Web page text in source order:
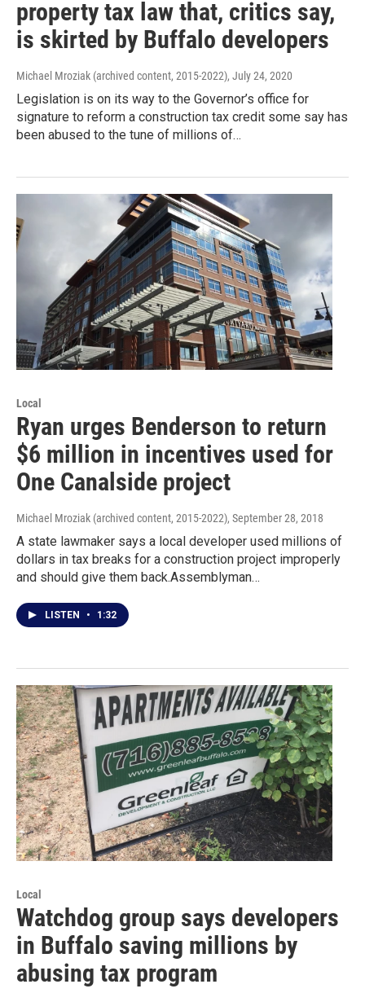
property tax law that, critics say,
is skirted by Buffalo developers
Michael Mroziak (archived content, 2015-2022), July 24, 2020
Legislation is on its way to the Governor’s office for
signature to reform a construction tax credit some say has
been abused to the tune of millions of…
Local
Ryan urges Benderson to return
$6 million in incentives used for
One Canalside project
Michael Mroziak (archived content, 2015-2022), September 28, 2018
A state lawmaker says a local developer used millions of
dollars in tax breaks for a construction project improperly
and should give them back.Assemblyman…
LISTEN • 1:32
Local
Watchdog group says developers
in Buffalo saving millions by
abusing tax program